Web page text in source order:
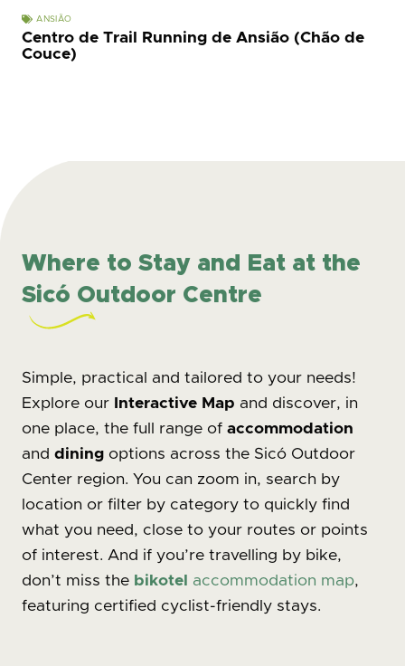
ANSIÃO
Centro de Trail Running de Ansião (Chão de
Couce)
Where to Stay and Eat at the
Sicó Outdoor Centre
Simple, practical and tailored to your needs!
Explore our
Interactive Map and discover, in
one place, the full range of accommodation
and dining options across the Sicó Outdoor
Center region. You can zoom in, search by
location or filter by category to quickly find
what you need, close to your routes or points
of interest. And if you’re travelling by bike,
don’t miss the bikotel accommodation map,
featuring certified cyclist-friendly stays.